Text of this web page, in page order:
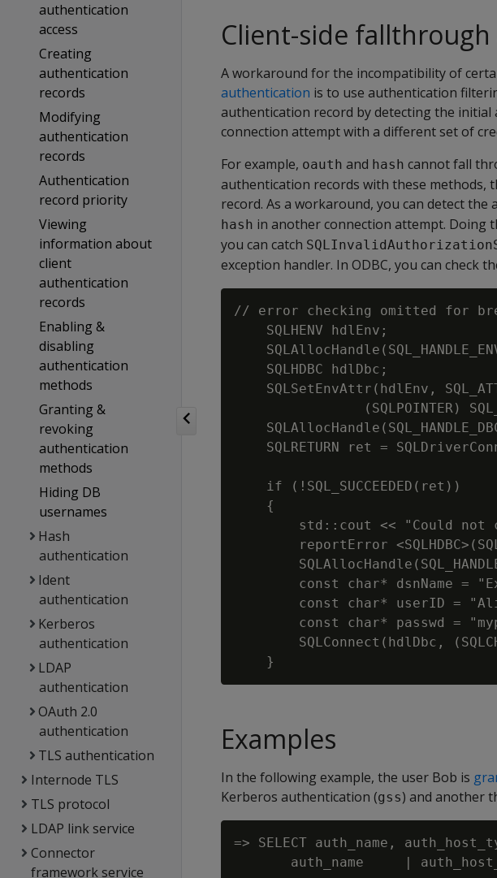
authentication
access
Creating
authentication
records
Modifying
authentication
records
Authentication
record priority
Viewing
information about
client
authentication
records
Enabling &
disabling
authentication
methods
Granting &
revoking
authentication
methods
Hiding DB
usernames
Hash
authentication
Ident
authentication
Kerberos
authentication
LDAP
authentication
OAuth 2.0
authentication
TLS authentication
Internode TLS
TLS protocol
LDAP link service
Connector
framework service
Client-side
A workaround for the incompatibility of
authentication is to use authentication
authentication record by detecting the
connection attempt with a different set of
For example, oauth and hash cannot fall
authentication records with these
record. As a workaround, you can detect
hash in another connection attempt. Doing
you can catch
exception handler. In ODBC, you can check
// error checking omitted for
    SQLHENV hdlEnv;
    SQLHDBC hdlDbc;
SQLSetEnvAttr(hdlEnv,
(SQLPOINTER)
SQLRETURN ret =
    if (!SQL_SUCCEEDED(ret))
    {
std::cout << "Could not
reportError
const char* dsnName =
const char* userID =
const char* passwd =
SQLConnect(hdlDbc,
Examples
In the following example, the user Bob is
Kerberos authentication (gss) and another
=> SELECT auth_name,
auth_name     |